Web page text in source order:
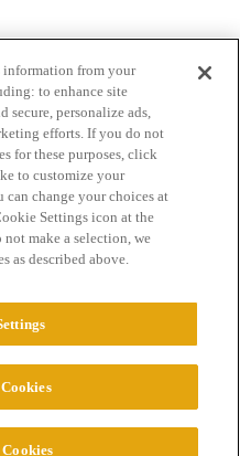
Terms of Service
All Rights Reserved.
information from your
to enhance site
secure, personalize ads,
efforts. If you do not
for these purposes, click
to customize your
change your choices at
Settings icon at the
make a selection, we
as described above.